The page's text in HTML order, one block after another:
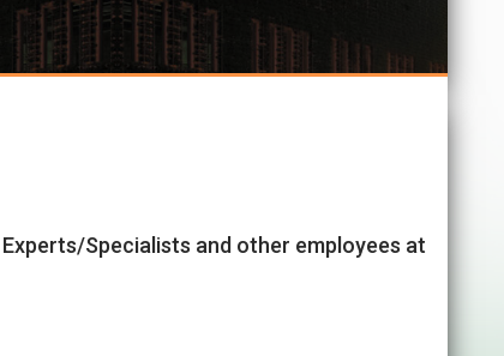
Specialists and other employees at